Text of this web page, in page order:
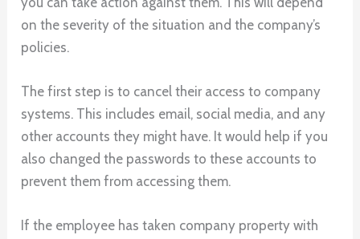
on the severity of the situation and the company’s
policies.
The first step is to cancel their access to company
systems. This includes email, social media, and any
other accounts they might have. It would help if you
also changed the passwords to these accounts to
prevent them from accessing them.
If the employee has taken company property with